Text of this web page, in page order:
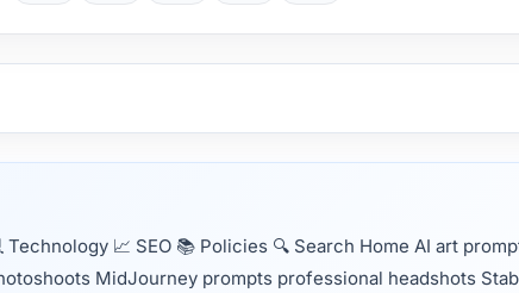
📈 SEO 📚 Policies 🔍 Search Home AI art
MidJourney prompts professional headshots